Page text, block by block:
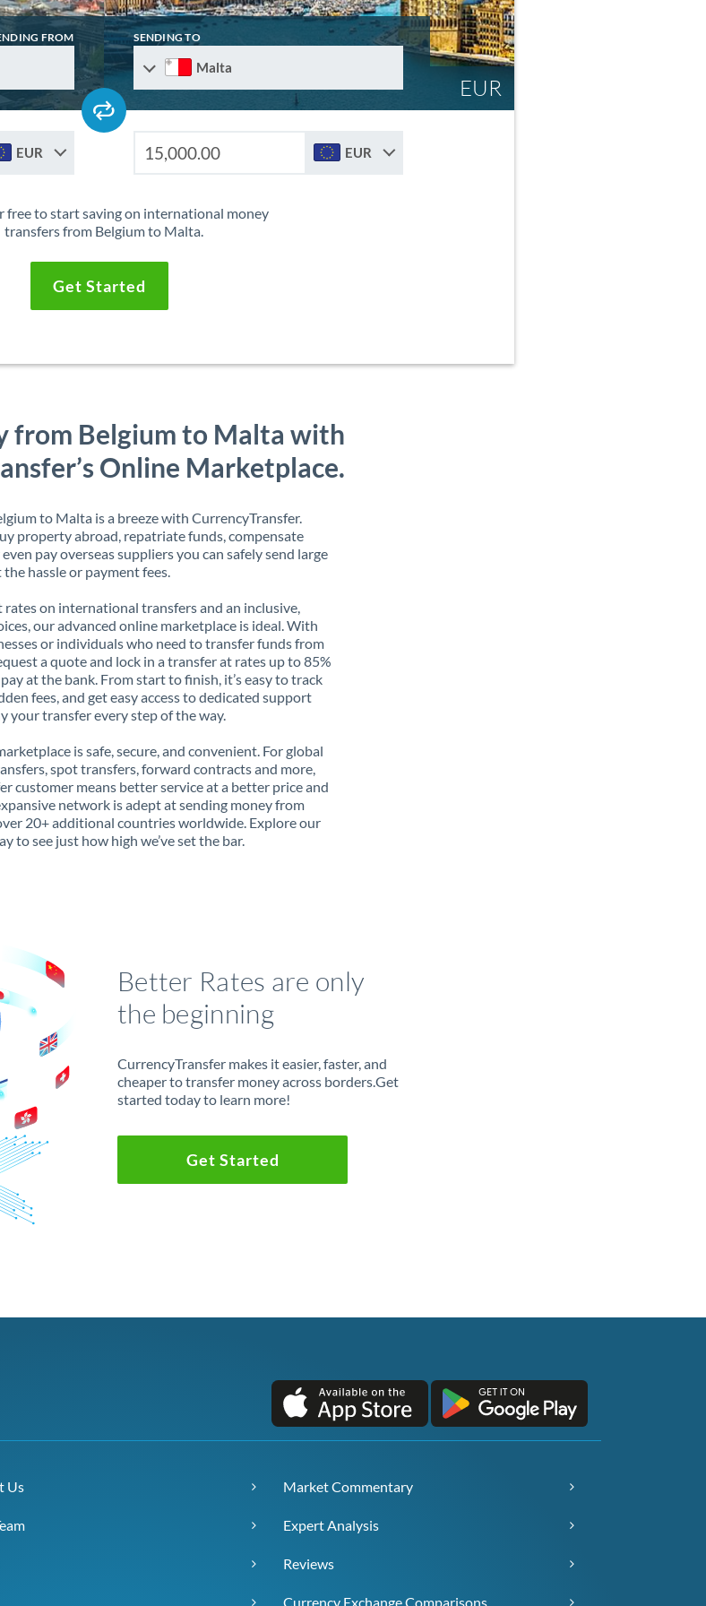
EUR
FROM SENDING TO
Malta
EUR EUR
free to start saving on international money
transfers from Belgium to Malta.
Get Started
from Belgium to Malta with
Online Marketplace.
to Malta is a breeze with CurrencyTransfer.
property abroad, repatriate funds, compensate
pay overseas suppliers you can safely send large
hassle or payment fees.
rates on international transfers and an inclusive,
our advanced online marketplace is ideal. With
or individuals who need to transfer funds from
a quote and lock in a transfer at rates up to 85%
at the bank. From start to finish, it’s easy to track
fees, and get easy access to dedicated support
your transfer every step of the way.
is safe, secure, and convenient. For global
spot transfers, forward contracts and more,
customer means better service at a better price and
network is adept at sending money from
20+ additional countries worldwide. Explore our
to see just how high we’ve set the bar.
Better Rates are only
the beginning
CurrencyTransfer makes it easier, faster, and
cheaper to transfer money across borders.Get
started today to learn more!
Get Started
Us Market Commentary
Expert Analysis
Reviews
Currency Exchange Comparisons